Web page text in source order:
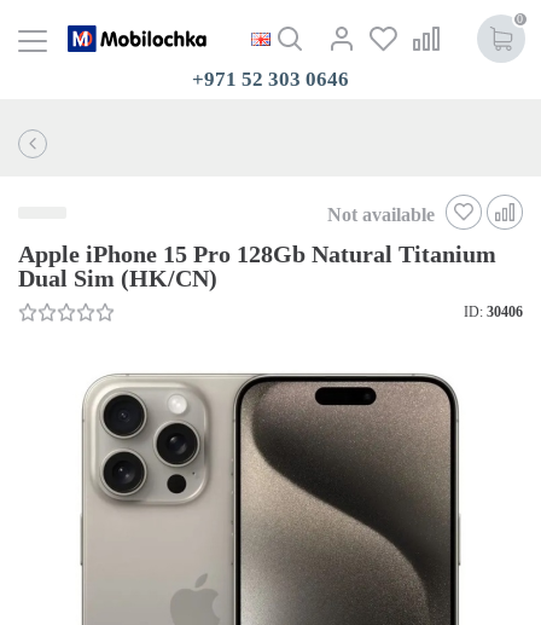
0
+971 52 303 0646
Not available
Apple iPhone 15 Pro 128Gb Natural Titanium
Dual Sim (HK/CN)
ID: 30406